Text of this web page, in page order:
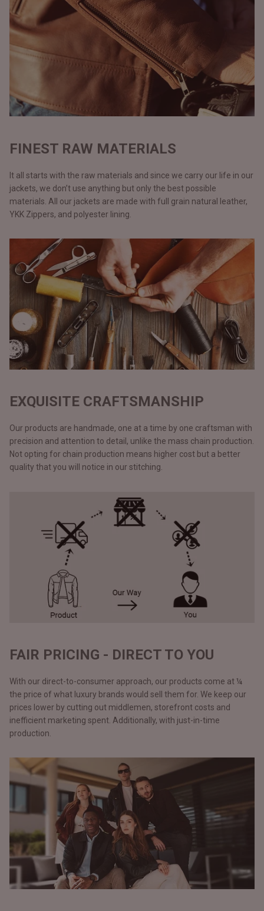
FINEST RAW MATERIALS
It all starts with the raw materials and since we carry our life in our
jackets, we don’t use anything but only the best possible
materials. All our jackets are made with full grain natural leather,
YKK Zippers, and polyester lining.
EXQUISITE CRAFTSMANSHIP
Our products are handmade, one at a time by one craftsman with
precision and attention to detail, unlike the mass chain production.
Not opting for chain production means higher cost but a better
quality that you will notice in our stitching.
FAIR PRICING - DIRECT TO YOU
With our direct-to-consumer approach, our products come at ¼
the price of what luxury brands would sell them for. We keep our
prices lower by cutting out middlemen, storefront costs and
inefficient marketing spent. Additionally, with just-in-time
production.